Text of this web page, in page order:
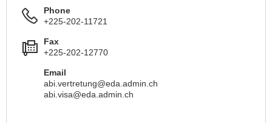
Phone
+225-202-11721
Fax
+225-202-12770
Email
abi.vertretung@eda.admin.ch
abi.visa@eda.admin.ch